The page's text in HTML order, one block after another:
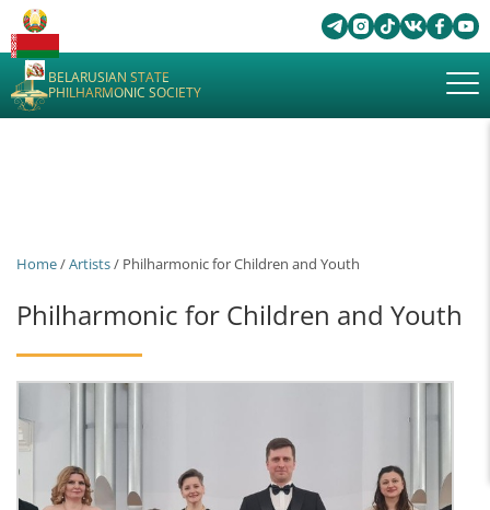
BELARUSIAN STATE
PHILHARMONIC SOCIETY
Home/Artists/ Philharmonic for Children and Youth
Philharmonic for Children and Youth